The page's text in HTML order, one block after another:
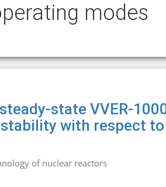
modes
state VVER-
with respect to
of nuclear reactors